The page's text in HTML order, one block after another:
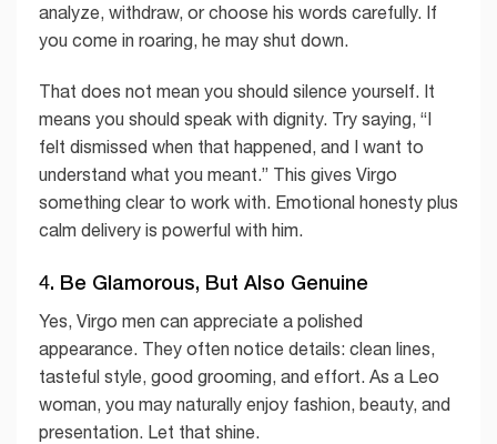
analyze, withdraw, or choose his words carefully. If
you come in roaring, he may shut down.
That does not mean you should silence yourself. It
means you should speak with dignity. Try saying, “I
felt dismissed when that happened, and I want to
understand what you meant.” This gives Virgo
something clear to work with. Emotional honesty plus
calm delivery is powerful with him.
4. Be Glamorous, But Also Genuine
Yes, Virgo men can appreciate a polished
appearance. They often notice details: clean lines,
tasteful style, good grooming, and effort. As a Leo
woman, you may naturally enjoy fashion, beauty, and
presentation. Let that shine.